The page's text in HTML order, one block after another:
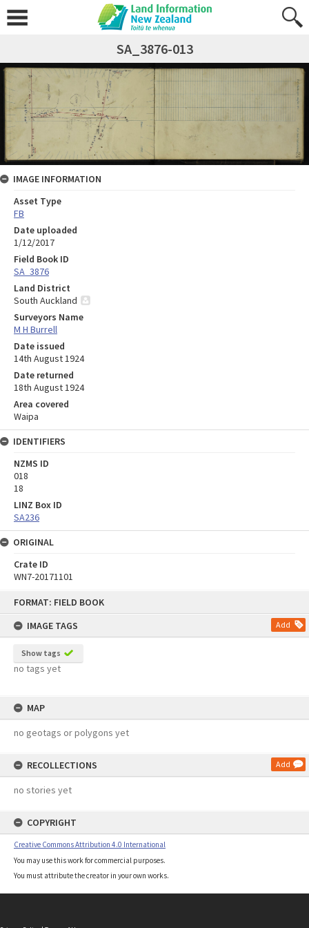
FORMAT: FIELD BOOK
IMAGE TAGS
Add
Show tags
no tags yet
MAP
no geotags or polygons yet
RECOLLECTIONS Add
no stories yet
COPYRIGHT
Creative Commons Attribution 4.0 International
You may use this work for commercial purposes.
You must attribute the creator in your own works.
SA_3876-013
IMAGE INFORMATION
Asset Type
FB
Date uploaded
1/12/2017
Field Book ID
SA_3876
Land District
South Auckland
Surveyors Name
M H Burrell
Date issued
14th August 1924
Date returned
18th August 1924
Area covered
Waipa
IDENTIFIERS
NZMS ID
018
18
LINZ Box ID
SA236
ORIGINAL
Crate ID
WN7-20171101